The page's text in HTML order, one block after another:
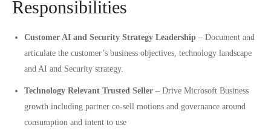
Responsibilities
Customer AI and Security Strategy Leadership – Document and
articulate the customer’s business objectives, technology landscape
and AI and Security strategy.
Technology Relevant Trusted Seller – Drive Microsoft Business
growth including partner co-sell motions and governance around
consumption and intent to use